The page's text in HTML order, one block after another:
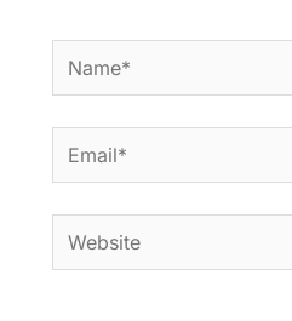
Name*
Email*
Website